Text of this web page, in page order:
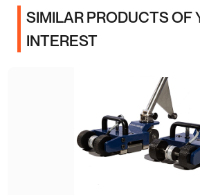
SIMILAR PRODUCTS OF
INTEREST